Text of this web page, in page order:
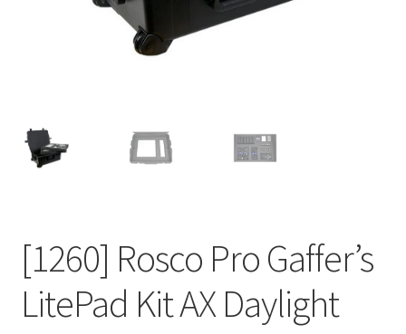
[1260] Rosco Pro Gaffer’s
LitePad Kit AX Daylight